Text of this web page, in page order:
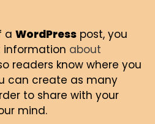
a WordPress post, you
information about
readers know where you
can create as many
to share with your
mind.